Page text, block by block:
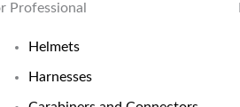
Professional
Helmets
Harnesses